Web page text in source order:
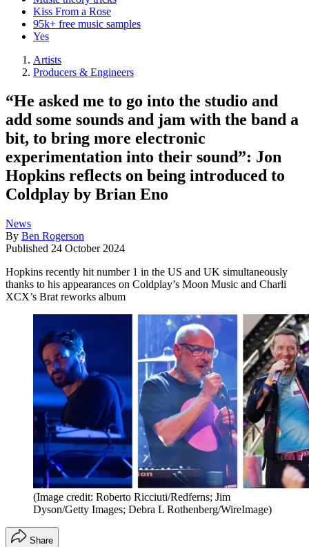
Kiss From a Rose
95k+ free music samples
Yes
Artists
Producers & Engineers
“He asked me to go into the studio and
add some sounds and jam with the band a
bit, to bring more electronic
experimentation into their sound”: Jon
Hopkins reflects on being introduced to
Coldplay by Brian Eno
News
By Ben Rogerson
Published 24 October 2024
Hopkins recently hit number 1 in the US and UK simultaneously
thanks to his appearances on Coldplay’s Moon Music and Charli
XCX’s Brat reworks album
(Image credit: Roberto Ricciuti/Redferns; Jim
Dyson/Getty Images; Debra L Rothenberg/WireImage)
Share